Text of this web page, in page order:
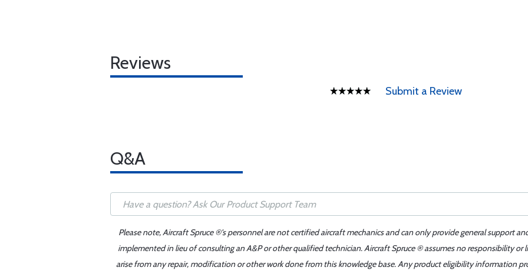
Reviews
Submit a Review
Q&A
Please note, Aircraft Spruce ®'s personnel are not certified aircraft mechanics and can only provide general support
implemented in lieu of consulting an A&P or other qualified technician. Aircraft Spruce ® assumes no responsibility
arise from any repair, modification or other work done from this knowledge base. Any product eligibility information